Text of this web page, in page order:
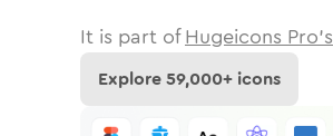
It is part of Hugeicons Pro's
Explore59,000+ icons